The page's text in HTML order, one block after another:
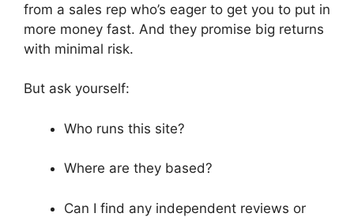
from a sales rep who’s eager to get you to put in
more money fast. And they promise big returns
with minimal risk.
But ask yourself:
Who runs this site?
Where are they based?
Can I find any independent reviews or